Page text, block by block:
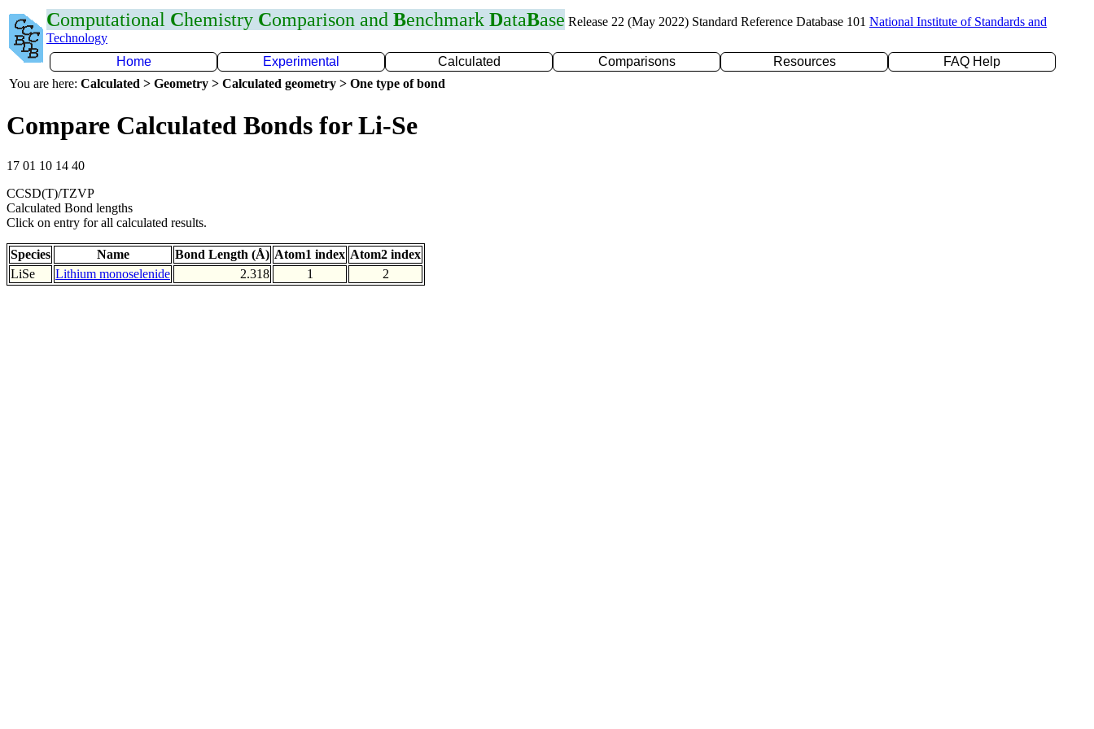
Computational Chemistry Comparison and Benchmark DataBase Release 22 (May 2022) Standard Reference Database 101 National Institute of Standards and
Technology
Home
Experimental Calculated Comparisons Resources
FAQ Help
You are here: Calculated > Geometry > Calculated geometry > One type of bond
Compare Calculated Bonds for Li-Se
17 01 10 14 40
CCSD(T)/TZVP
Calculated Bond lengths
Click on entry for all calculated results.
Species Name Bond Length (Å) Atom1 index Atom2 index
LiSe
Lithium monoselenide 2.318 1 2